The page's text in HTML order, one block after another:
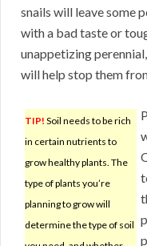
snails will leave some
with a bad taste or
unappetizing
will help stop them
TIP! Soil needs to be rich
in certain nutrients to
grow healthy plants. The
type of plants you’re
planning to grow will
determine the type of soil